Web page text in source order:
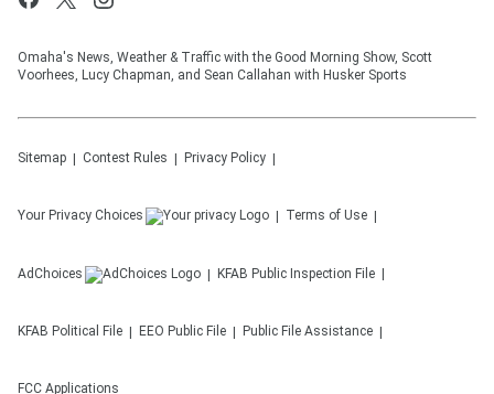
Omaha's News, Weather & Traffic with the Good Morning Show, Scott
Voorhees, Lucy Chapman, and Sean Callahan with Husker Sports
Sitemap Contest Rules Privacy Policy
Your Privacy Choices Terms of Use
AdChoices KFAB Public Inspection File
KFAB Political File EEO Public File Public File Assistance
FCC Applications